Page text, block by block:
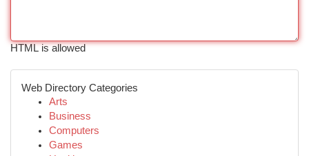
HTML is allowed
Web Directory Categories
Arts
Business
Computers
Games